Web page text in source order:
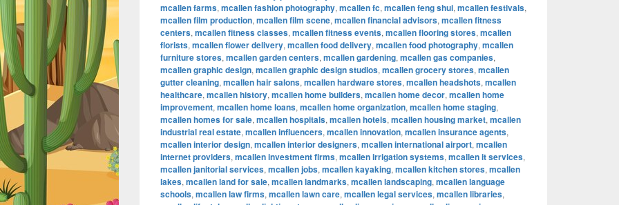
mcallen farms, mcallen fashion photography, mcallen fc, mcallen feng shui, mcallen festivals,
mcallen film production, mcallen film scene, mcallen financial advisors, mcallen fitness
centers, mcallen fitness classes, mcallen fitness events, mcallen flooring stores, mcallen
florists, mcallen flower delivery, mcallen food delivery, mcallen food photography, mcallen
furniture stores, mcallen garden centers, mcallen gardening, mcallen gas companies,
mcallen graphic design, mcallen graphic design studios, mcallen grocery stores, mcallen
gutter cleaning, mcallen hair salons, mcallen hardware stores, mcallen headshots, mcallen
healthcare, mcallen history, mcallen home builders, mcallen home decor, mcallen home
improvement, mcallen home loans, mcallen home organization, mcallen home staging,
mcallen homes for sale, mcallen hospitals, mcallen hotels, mcallen housing market, mcallen
industrial real estate, mcallen influencers, mcallen innovation, mcallen insurance agents,
mcallen interior design, mcallen interior designers, mcallen international airport, mcallen
internet providers, mcallen investment firms, mcallen irrigation systems, mcallen it services,
mcallen janitorial services, mcallen jobs, mcallen kayaking, mcallen kitchen stores, mcallen
lakes, mcallen land for sale, mcallen landmarks, mcallen landscaping, mcallen language
schools, mcallen law firms, mcallen lawn care, mcallen legal services, mcallen libraries,